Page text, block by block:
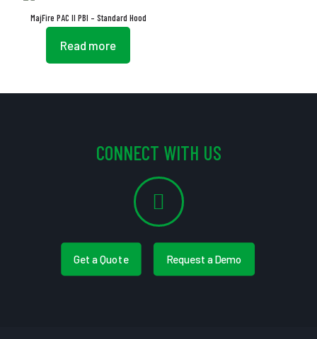
MajFire PAC II PBI – Standard Hood
Read more
CONNECT WITH US
Get a Quote Request a Demo